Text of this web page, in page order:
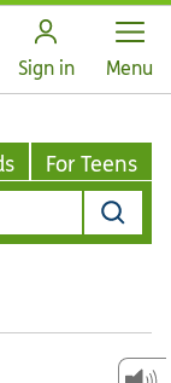
Sign in Open
Menu
For Teens